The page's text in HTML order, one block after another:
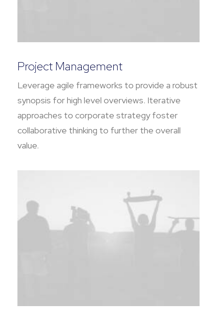
Project Management
Leverage agile frameworks to provide a robust
synopsis for high level overviews. Iterative
approaches to corporate strategy foster
collaborative thinking to further the overall
value.